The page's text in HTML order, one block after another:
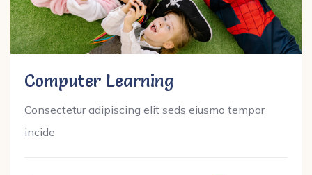
Computer Learning
Consectetur adipiscing elit seds eiusmo tempor
incide